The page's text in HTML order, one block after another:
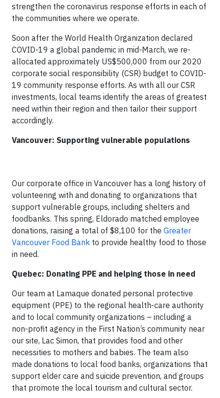
strengthen the coronavirus response efforts in each of
the communities where we operate.
Soon after the World Health Organization declared
COVID-19 a global pandemic in mid-March, we re-
allocated approximately US$500,000 from our 2020
corporate social responsibility (CSR) budget to COVID-
19 community response efforts. As with all our CSR
investments, local teams identify the areas of greatest
need within their region and then tailor their support
accordingly.
Vancouver: Supporting vulnerable populations
Our corporate office in Vancouver has a long history of
volunteering with and donating to organizations that
support vulnerable groups, including shelters and
foodbanks. This spring, Eldorado matched employee
donations, raising a total of $8,100 for the Greater
Vancouver Food Bank to provide healthy food to those
in need.
Quebec: Donating PPE and helping those in need
Our team at Lamaque donated personal protective
equipment (PPE) to the regional health-care authority
and to local community organizations – including a
non-profit agency in the First Nation’s community near
our site, Lac Simon, that provides food and other
necessities to mothers and babies. The team also
made donations to local food banks, organizations that
support elder care and suicide prevention, and groups
that promote the local tourism and cultural sector.